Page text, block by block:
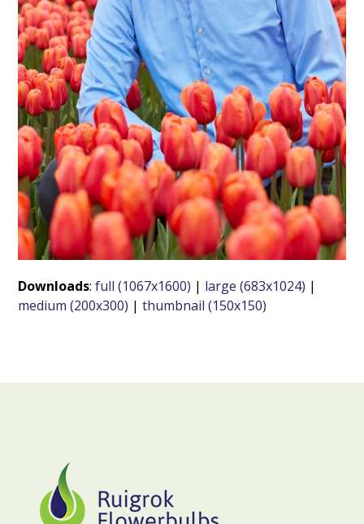
Downloads:full (1067x1600) | large (683x1024) |
medium (200x300) |thumbnail (150x150)